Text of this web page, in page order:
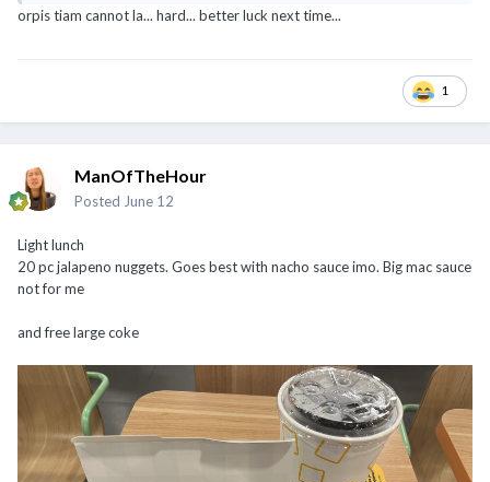
orpis tiam cannot la... hard... better luck next time...
1
ManOfTheHour
Posted June 12
Light lunch
20 pc jalapeno nuggets. Goes best with nacho sauce imo. Big mac sauce
not for me
and free large coke